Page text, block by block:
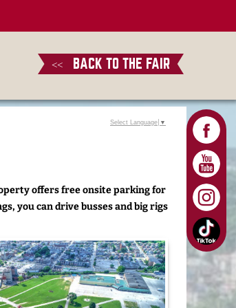
<< BACK TO THE FAIR
offers free onsite parking for
you can drive busses and big rigs
Select Language ▼